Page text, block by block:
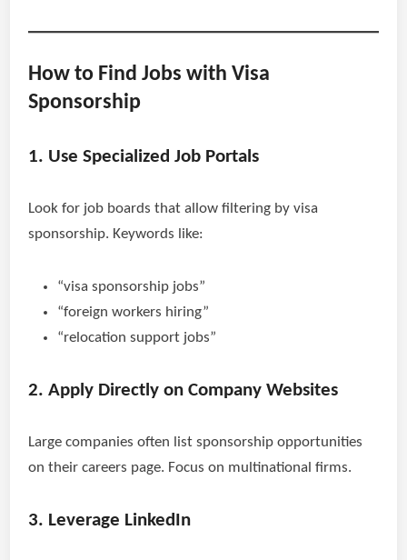
How to Find Jobs with Visa
Sponsorship
1. Use Specialized Job Portals
Look for job boards that allow filtering by visa
sponsorship. Keywords like:
“visa sponsorship jobs”
“foreign workers hiring”
“relocation support jobs”
2. Apply Directly on Company Websites
Large companies often list sponsorship opportunities
on their careers page. Focus on multinational firms.
3. Leverage LinkedIn